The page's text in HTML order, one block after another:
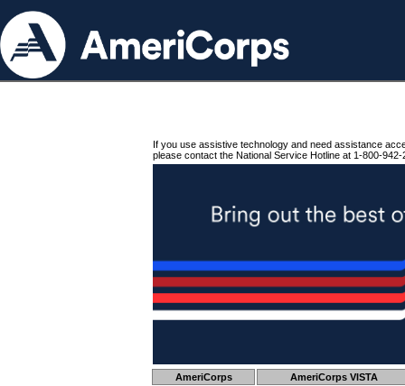
If you use assistive technology and need assistance
please contact the National Service Hotline at 1-800-942-
AmeriCorps AmeriCorps VISTA